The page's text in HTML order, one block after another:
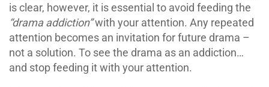
is clear, however, it is essential to avoid feeding the
“drama addiction”with your attention. Any repeated
attention becomes an invitation for future drama –
not a solution. To see the drama as an addiction…
and stop feeding it with your attention.